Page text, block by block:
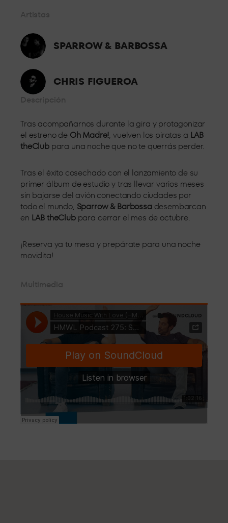
Tras acompañarnos durante la gira y protagonizar
el estreno de Oh Madre!, vuelven los piratas a LAB
theClubpara una noche que no te querrás perder.
Tras el éxito cosechado con el lanzamiento de su
primer álbum de estudio y tras llevar varios meses
sin bajarse del avión conectando ciudades por
todo el mundo, Sparrow & Barbossa desembarcan
en LAB theClubpara cerrar el mes de octubre.
¡Reserva ya tu mesa y prepárate para una noche
movidita!
SPARROW & BARBOSSA
CHRIS FIGUEROA
BOX GOLD
the energy of the dance floor, so you can enjoy the best sound
and the best personalised attention.
BOX VIP
Located in the centre of the room, live the party feeling all the
energy of LAB theClub.